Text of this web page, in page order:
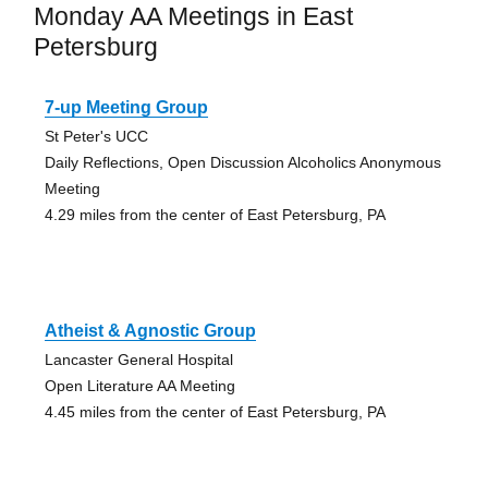
Monday AA Meetings in East
Petersburg
7-up Meeting Group
St Peter's UCC
Daily Reflections, Open Discussion Alcoholics Anonymous
Meeting
4.29 miles from the center of East Petersburg, PA
Atheist & Agnostic Group
Lancaster General Hospital
Open Literature AA Meeting
4.45 miles from the center of East Petersburg, PA